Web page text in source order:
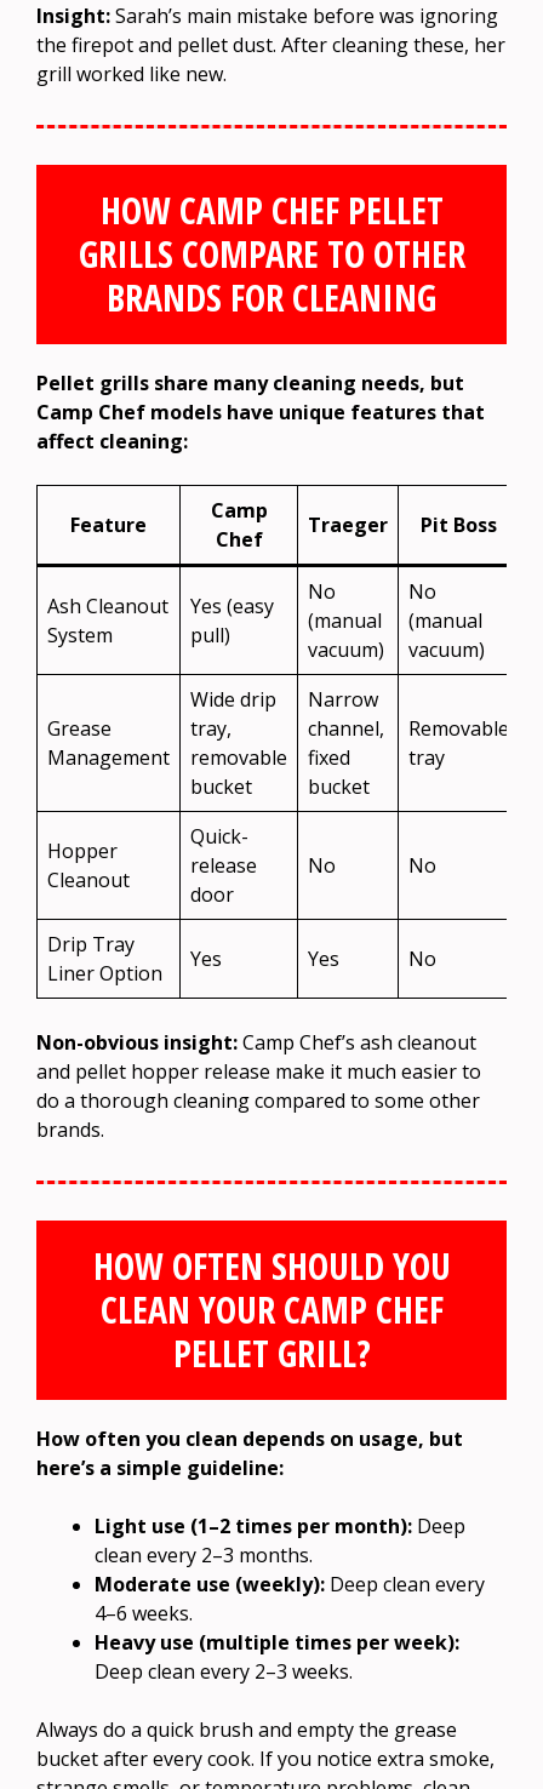
Insight:Sarah’s main mistake before was ignoring
the firepot and pellet dust. After cleaning these, her
grill worked like new.
HOW CAMP CHEF PELLET
GRILLS COMPARE TO OTHER
BRANDS FOR CLEANING
Pellet grills share many cleaning needs, but
Camp Chef models have unique features that
affect cleaning:
Feature
Camp
Chef
Traeger Pit Boss
Ash Cleanout
System
Yes (easy
pull)
No
(manual
vacuum)
No
(manual
vacuum)
Grease
Management
Wide drip
tray,
removable
bucket
Narrow
channel,
fixed
bucket
Removable
tray
Hopper
Cleanout
Quick-
release
door
No No
Drip Tray
Liner Option
Yes Yes No
Non-obvious insight:Camp Chef’s ash cleanout
and pellet hopper release make it much easier to
do a thorough cleaning compared to some other
brands.
HOW OFTEN SHOULD YOU
CLEAN YOUR CAMP CHEF
PELLET GRILL?
How often you clean depends on usage, but
here’s a simple guideline:
Light use (1–2 times per month): Deep
clean every 2–3 months.
Moderate use (weekly): Deep clean every
4–6 weeks.
Heavy use (multiple times per week):
Deep clean every 2–3 weeks.
Always do a quick brush and empty the grease
bucket after every cook. If you notice extra smoke,